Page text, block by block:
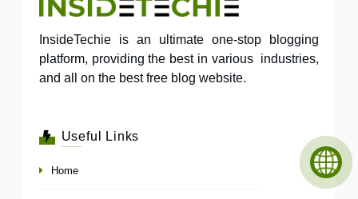
InsideTechie is an ultimate one-stop blogging
platform, providing the best in various industries,
and all on the best free blog website.
Useful Links
Home